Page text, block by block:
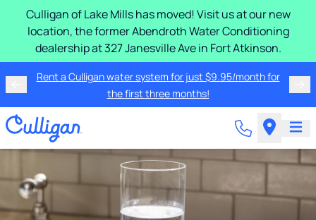
Culligan of Lake Mills has moved! Visit us at our new
location, the former Abendroth Water Conditioning
dealership at 327 Janesville Ave in Fort Atkinson.
Rent a Culligan water system for just $9.95/month for
the first three months!